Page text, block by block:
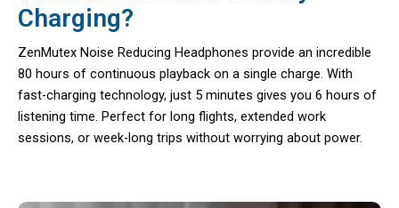
Charging?
ZenMutex Noise Reducing Headphones provide an incredible
80 hours of continuous playback on a single charge. With
fast-charging technology, just 5 minutes gives you 6 hours of
listening time. Perfect for long flights, extended work
sessions, or week-long trips without worrying about power.